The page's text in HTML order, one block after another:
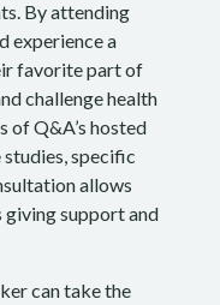
By attending
experience a
favorite part of
challenge health
of Q&A’s hosted
studies, specific
allows
support and
can take the